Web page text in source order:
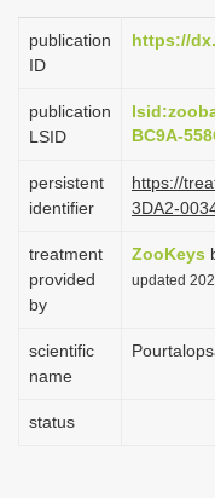
publication
ID
https://
publication
LSID
BC9A-
persistent
identifier
https://
3DA2-
treatment
provided
by
ZooKeys
updated
scientific
name
status